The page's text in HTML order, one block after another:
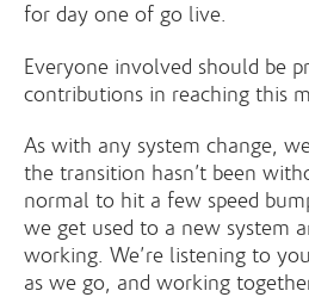
for day one of go live.
Everyone involved should be
contributions in reaching this
As with any system change,
the transition hasn’t been
normal to hit a few speed
we get used to a new system
working. We’re listening to
as we go, and working